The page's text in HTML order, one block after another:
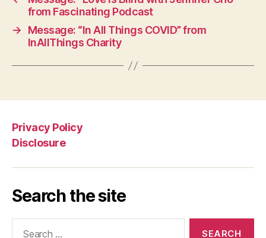
from Fascinating Podcast
→
Message: “In All Things COVID” from
InAllThings Charity
Privacy Policy
Disclosure
Search the site